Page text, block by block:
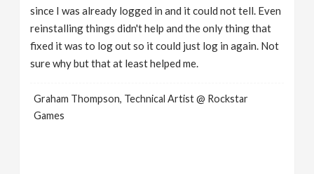
since I was already logged in and it could not tell. Even
reinstalling things didn't help and the only thing that
fixed it was to log out so it could just log in again. Not
sure why but that at least helped me.
Graham Thompson, Technical Artist @ Rockstar
Games